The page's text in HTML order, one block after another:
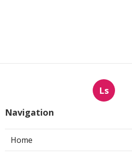
Ls
Navigation
Home